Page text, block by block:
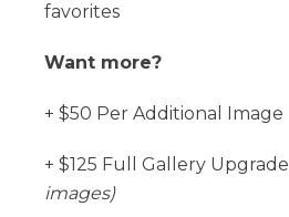
favorites
Want more?
+ $50 Per Additional Image
+ $125 Full Gallery Upgrade
images)